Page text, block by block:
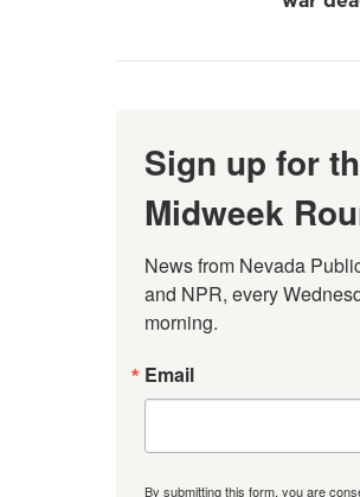
Sign up for
Midweek
News from Nevada
and NPR, every
morning.
Email
By submitting this form, you are